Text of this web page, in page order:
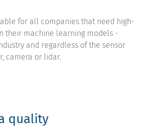
for all companies that need high-
their machine learning models -
and regardless of the sensor
camera or lidar.
quality